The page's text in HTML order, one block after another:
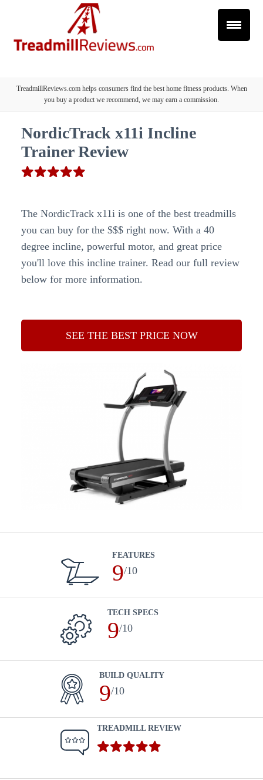
TreadmillReviews.com helps consumers find the best home fitness products. When
you buy a product we recommend, we may earn a commission.
NordicTrack x11i Incline
Trainer Review
The NordicTrack x11i is one of the best treadmills
you can buy for the $$$ right now. With a 40
degree incline, powerful motor, and great price
you'll love this incline trainer. Read our full review
below for more information.
SEE THE BEST PRICE NOW
FEATURES
9/10
TECH SPECS
9/10
BUILD QUALITY
9/10
TREADMILL REVIEW